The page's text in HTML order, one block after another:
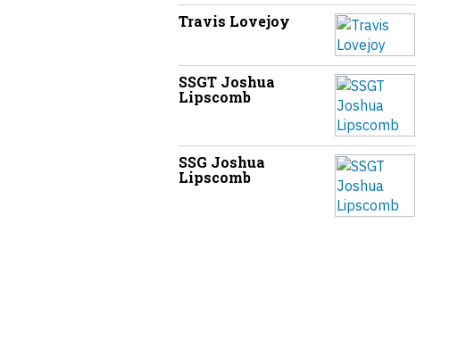
Travis Lovejoy
SSGT Joshua
Lipscomb
SSG Joshua
Lipscomb